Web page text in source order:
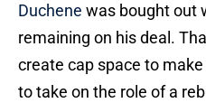
Duchene was bought out
remaining on his deal.
create cap space to
to take on the role of a